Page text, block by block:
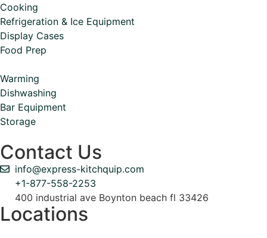
Cooking
Refrigeration & Ice Equipment
Display Cases
Food Prep
Warming
Dishwashing
Bar Equipment
Storage
Contact Us
info@express-kitchquip.com
+1-877-558-2253
400 industrial ave Boynton beach fl 33426
Locations